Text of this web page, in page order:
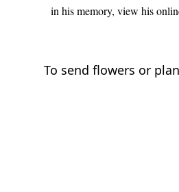
in his memory, view his
To send flowers or